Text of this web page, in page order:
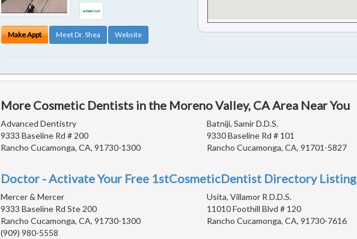
Make Appt Meet Dr. Shea Website
More Cosmetic Dentists in the Moreno Valley, CA Area Near You
Advanced Dentistry
9333 Baseline Rd # 200
Rancho Cucamonga, CA, 91730-1300
Batniji, Samir D.D.S.
9330 Baseline Rd # 101
Rancho Cucamonga, CA, 91701-5827
Doctor - Activate Your Free 1stCosmeticDentist Directory Listing
Mercer & Mercer
9333 Baseline Rd Ste 200
Rancho Cucamonga, CA, 91730-1300
(909) 980-5558
Usita, Villamor R D.D.S.
11010 Foothill Blvd # 120
Rancho Cucamonga, CA, 91730-7616